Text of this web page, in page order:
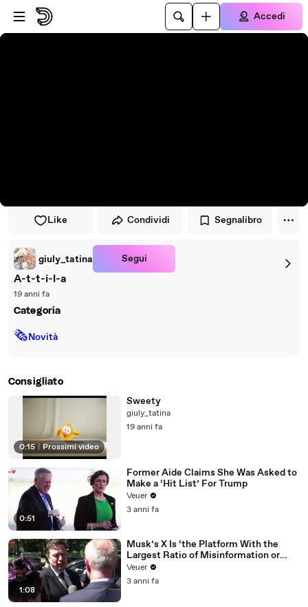
Vai al lettore
Passa al contenuto principale
Accedi
Like Condividi Segnalibro
giuly_tatina Segui
A-t-t-i-l-a
19 anni fa
Categoria
🗞Novità
Consigliato
0:15 Prossimi video
Sweety
giuly_tatina
19 anni fa
0:51
Former Aide Claims She Was Asked to
Make a ‘Hit List’ For Trump
Veuer
3 anni fa
1:08
Musk’s X Is ‘the Platform With the
Largest Ratio of Misinformation or
Disinformation’ Amongst All Social
Media Platforms
Veuer
3 anni fa